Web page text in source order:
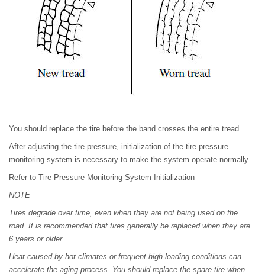
You should replace the tire before the band crosses the entire tread.
After adjusting the tire pressure, initialization of the tire pressure
monitoring system is necessary to make the system operate normally.
Refer to Tire Pressure Monitoring System Initialization
NOTE
Tires degrade over time, even when they are not being used on the
road. It is recommended that tires generally be replaced when they are
6 years or older.
Heat caused by hot climates or frequent high loading conditions can
accelerate the aging process. You should replace the spare tire when